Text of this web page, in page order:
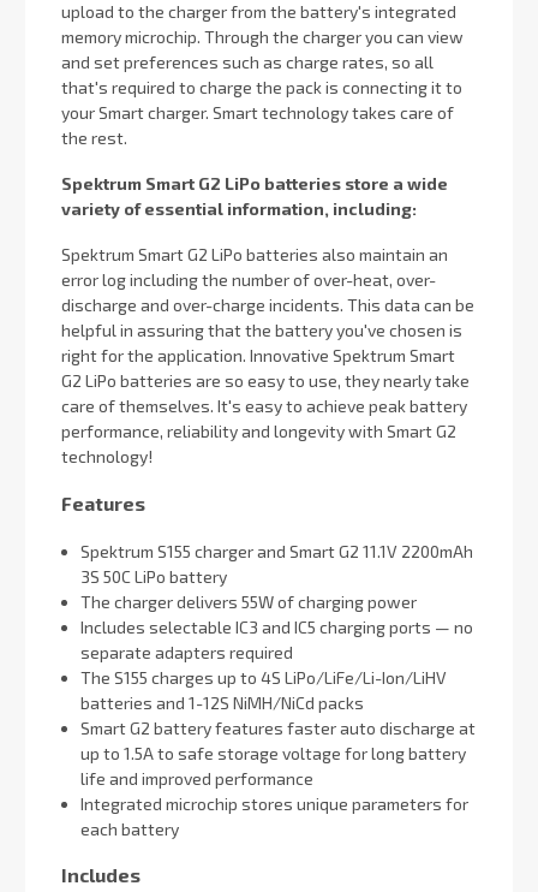
upload to the charger from the battery's integrated
memory microchip. Through the charger you can view
and set preferences such as charge rates, so all
that's required to charge the pack is connecting it to
your Smart charger. Smart technology takes care of
the rest.
Spektrum Smart G2 LiPo batteries store a wide
variety of essential information, including:
Spektrum Smart G2 LiPo batteries also maintain an
error log including the number of over-heat, over-
discharge and over-charge incidents. This data can be
helpful in assuring that the battery you've chosen is
right for the application. Innovative Spektrum Smart
G2 LiPo batteries are so easy to use, they nearly take
care of themselves. It's easy to achieve peak battery
performance, reliability and longevity with Smart G2
technology!
Features
Spektrum S155 charger and Smart G2 11.1V 2200mAh
3S 50C LiPo battery
The charger delivers 55W of charging power
Includes selectable IC3 and IC5 charging ports — no
separate adapters required
The S155 charges up to 4S LiPo/LiFe/Li-Ion/LiHV
batteries and 1-12S NiMH/NiCd packs
Smart G2 battery features faster auto discharge at
up to 1.5A to safe storage voltage for long battery
life and improved performance
Integrated microchip stores unique parameters for
each battery
Includes